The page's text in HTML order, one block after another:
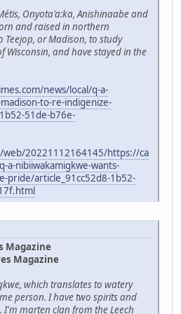
Onyota'a:ka, Anishinaabe and
and raised in northern
Teejop, or Madison, to study
Wisconsin, and have stayed in the
news/local/q-a-
to-re-indigenize-
51de-b76e-
20221112164145/https://ca
a-nibiiwakamigkwe-wants-
pride/article_91cc52d8-1b52-
Magazine
Magazine
which translates to watery
person. I have two spirits and
marten clan from the Leech